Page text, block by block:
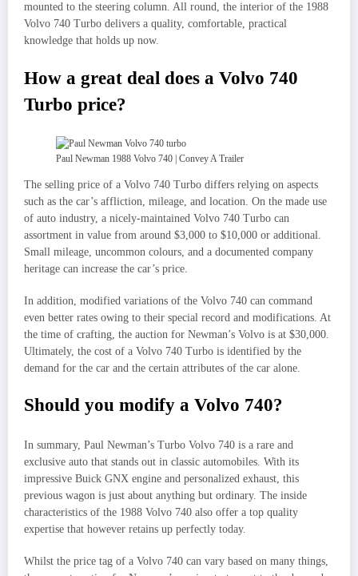
mounted to the steering column. All round, the interior of the 1988
Volvo 740 Turbo delivers a quality, comfortable, practical
knowledge that holds up now.
How a great deal does a Volvo 740
Turbo price?
Paul Newman 1988 Volvo 740 | Convey A Trailer
The selling price of a Volvo 740 Turbo differs relying on aspects
such as the car’s affliction, mileage, and location. On the made use
of auto industry, a nicely-maintained Volvo 740 Turbo can
assortment in value from around $3,000 to $10,000 or additional.
Small mileage, uncommon colours, and a documented company
heritage can increase the car’s price.
In addition, modified variations of the Volvo 740 can command
even better rates owing to their special record and modifications. At
the time of crafting, the auction for Newman’s Volvo is at $30,000.
Ultimately, the cost of a Volvo 740 Turbo is identified by the
demand for the car and the certain attributes of the car alone.
Should you modify a Volvo 740?
In summary, Paul Newman’s Turbo Volvo 740 is a rare and
exclusive auto that stands out in classic automobiles. With its
impressive Buick GNX engine and personalized exhaust, this
previous wagon is just about anything but ordinary. The inside
characteristics of the 1988 Volvo 740 also offer a top quality
expertise that however retains up perfectly today.
Whilst the price tag of a Volvo 740 can vary based on many things,